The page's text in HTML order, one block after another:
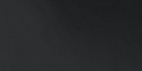
STUDIES
VIDEOS